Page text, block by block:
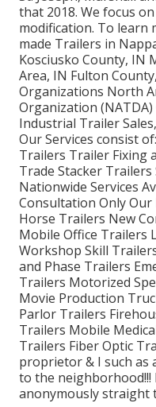
that 2018. We focus
modification. To learn
made Trailers in
Kosciusko County, IN
Area, IN Fulton
Organizations North
Organization
Industrial Trailer
Our Services consist
Trailers Trailer Fixing
Trade Stacker Trailers
Nationwide Services
Consultation Only Our
Horse Trailers New
Mobile Office Trailers
Workshop Skill
and Phase Trailers
Trailers Motorized
Movie Production
Parlor Trailers
Trailers Mobile
Trailers Fiber Optic
proprietor & I such as
to the neighborhood!!!
anonymously straight